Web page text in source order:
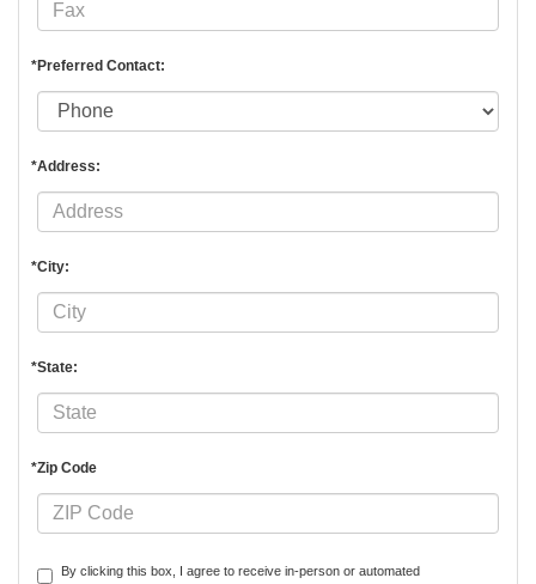
*Preferred Contact:
*Address:
*City:
*State:
*Zip Code
By clicking this box, I agree to receive in-person or automated